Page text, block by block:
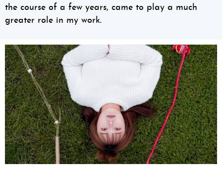
the course of a few years, came to play a much
greater role in my work.